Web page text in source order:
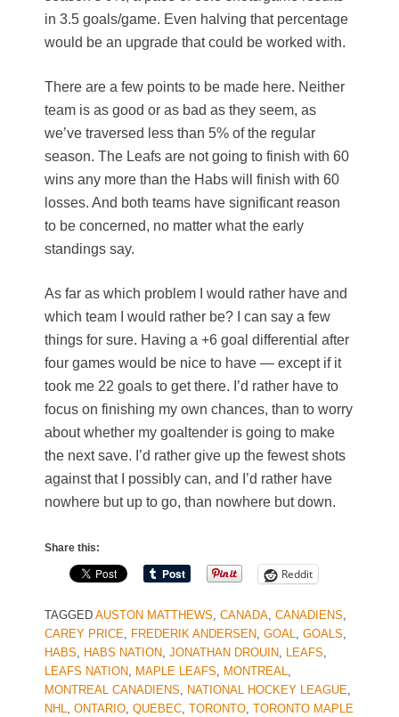
in 3.5 goals/game. Even halving that percentage
would be an upgrade that could be worked with.
There are a few points to be made here. Neither
team is as good or as bad as they seem, as
we’ve traversed less than 5% of the regular
season. The Leafs are not going to finish with 60
wins any more than the Habs will finish with 60
losses. And both teams have significant reason
to be concerned, no matter what the early
standings say.
As far as which problem I would rather have and
which team I would rather be? I can say a few
things for sure. Having a +6 goal differential after
four games would be nice to have — except if it
took me 22 goals to get there. I’d rather have to
focus on finishing my own chances, than to worry
about whether my goaltender is going to make
the next save. I’d rather give up the fewest shots
against that I possibly can, and I’d rather have
nowhere but up to go, than nowhere but down.
Share this:
Reddit
TAGGED AUSTON MATTHEWS, CANADA, CANADIENS,
CAREY PRICE, FREDERIK ANDERSEN, GOAL, GOALS,
HABS, HABS NATION, JONATHAN DROUIN, LEAFS,
LEAFS NATION, MAPLE LEAFS, MONTREAL,
MONTREAL CANADIENS, NATIONAL HOCKEY LEAGUE,
NHL, ONTARIO, QUEBEC, TORONTO, TORONTO MAPLE